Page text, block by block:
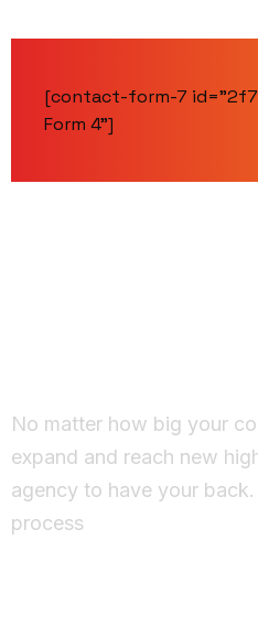
[contact-form-7
Form 4"]
No matter how big your
expand and reach new
agency to have your
process